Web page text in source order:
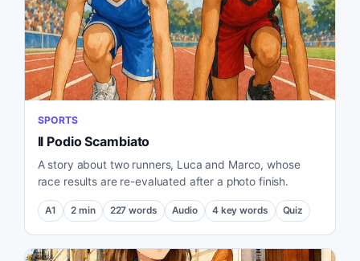
SPORTS
Il Podio Scambiato
A story about two runners, Luca and Marco, whose
race results are re-evaluated after a photo finish.
A1 2 min 227 words Audio 4 key words Quiz